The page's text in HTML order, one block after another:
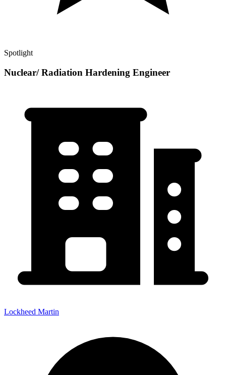
Spotlight
Nuclear/ Radiation Hardening Engineer
Lockheed Martin